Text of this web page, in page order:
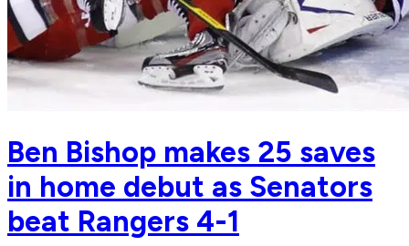
Ben Bishop makes 25 saves
in home debut as Senators
beat Rangers 4-1